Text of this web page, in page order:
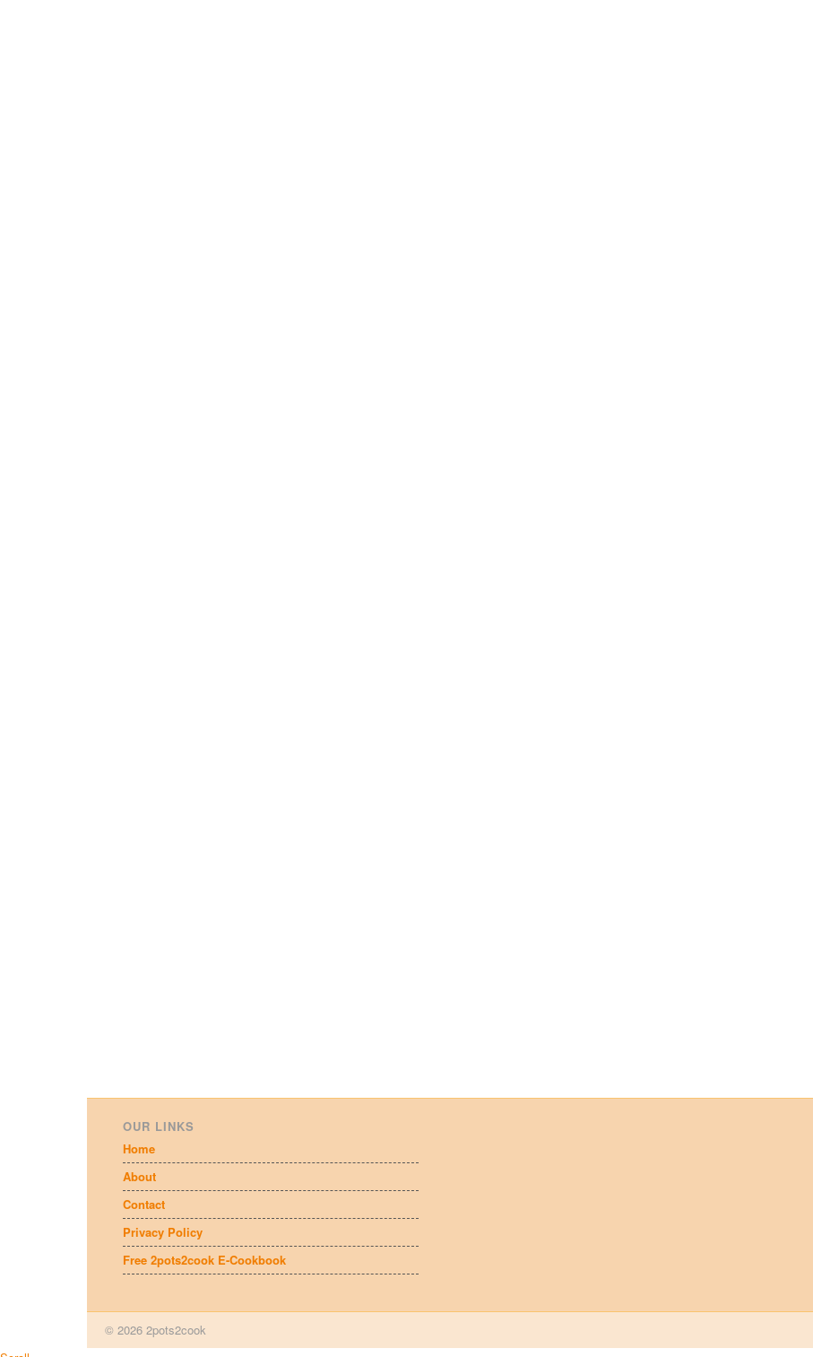
OUR LINKS
Home
About
Contact
Privacy Policy
Free 2pots2cook E-Cookbook
© 2026 2pots2cook